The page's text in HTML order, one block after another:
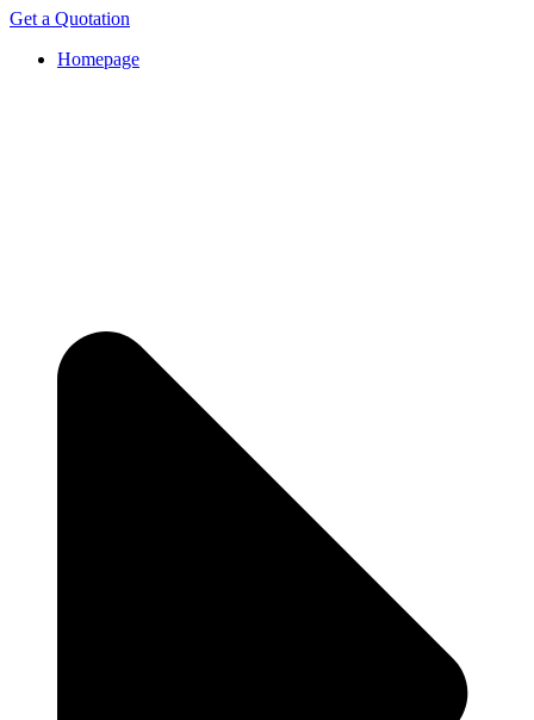
Get a Quotation
Homepage